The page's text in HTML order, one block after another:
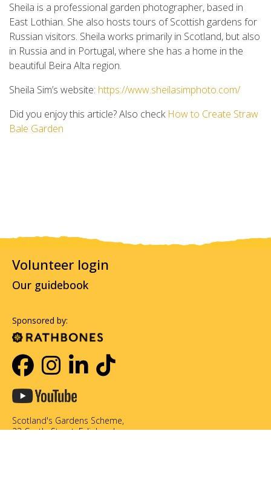
Sheila is a professional garden photographer, based in
East Lothian. She also hosts tours of Scottish gardens for
Russian visitors. Sheila works primarily in Scotland, but also
in Russia and in Portugal, where she has a home in the
beautiful Beira Alta region.
Sheila Sim’s website: https://www.sheilasimphoto.com/
Did you enjoy this article? Also check How to Create Straw
Bale Garden
Volunteer login
Our guidebook
Sponsored by:
Scotland's Gardens Scheme,
23 Castle Street, Edinburgh,